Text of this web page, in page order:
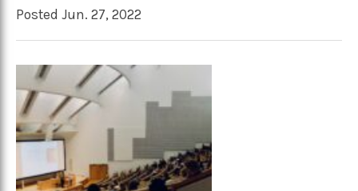
Posted Jun. 27, 2022